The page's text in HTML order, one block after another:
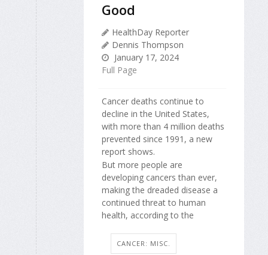
Good
HealthDay Reporter
Dennis Thompson
January 17, 2024
Full Page
Cancer deaths continue to
decline in the United States,
with more than 4 million deaths
prevented since 1991, a new
report shows.
But more people are
developing cancers than ever,
making the dreaded disease a
continued threat to human
health, according to the
CANCER: MISC.